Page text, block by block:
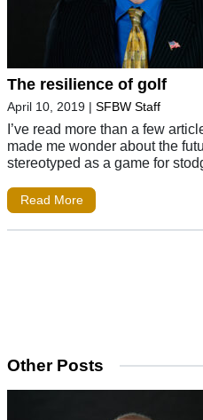
The resilience of golf
April 10, 2019 | SFBW Staff
I’ve read more than a few
made me wonder about the
stereotyped as a game for
Read More
Other Posts